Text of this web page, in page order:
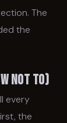
The
the
Not To)
every
the